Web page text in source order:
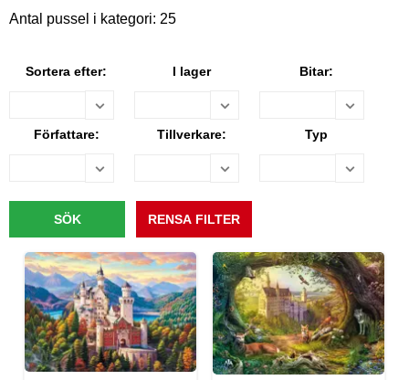
Antal pussel i kategori: 25
Sortera efter: I lager Bitar:
Författare: Tillverkare: Typ